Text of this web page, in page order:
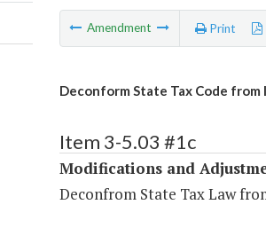
Amendment Print
Deconform State Tax Code from
Item 3-5.03 #1c
Modifications and
Deconfrom State Tax Law